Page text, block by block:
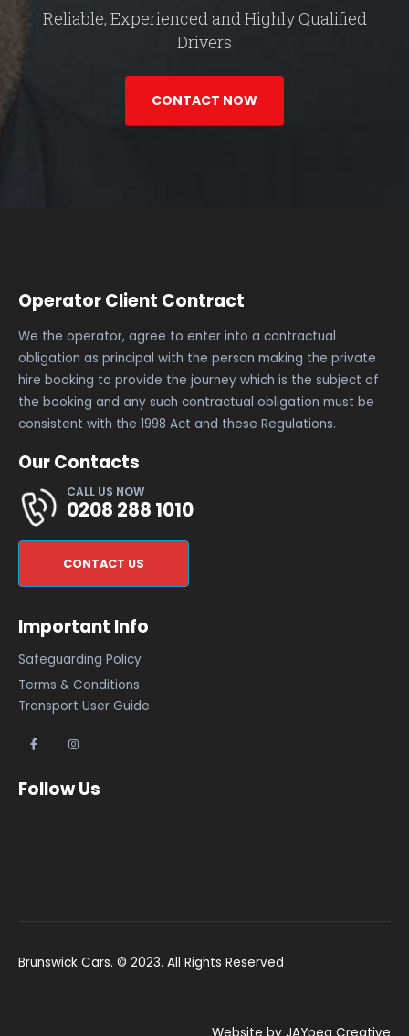
Reliable, Experienced and Highly Qualified
Drivers
CONTACT NOW
Operator Client Contract
We the operator, agree to enter into a contractual
obligation as principal with the person making the private
hire booking to provide the journey which is the subject of
the booking and any such contractual obligation must be
consistent with the 1998 Act and these Regulations.
Our Contacts
CALL US NOW
0208 288 1010
CONTACT US
Important Info
Safeguarding Policy
Terms & Conditions
Transport User Guide
Follow Us
Brunswick Cars. © 2023. All Rights Reserved